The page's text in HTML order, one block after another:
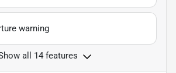
warning
all 14 features